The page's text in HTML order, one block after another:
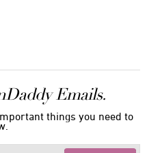
Emails.
things you need to